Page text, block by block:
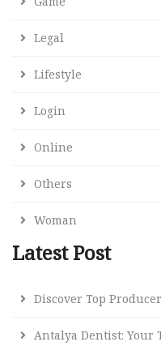
Legal
Lifestyle
Login
Online
Others
Woman
Latest Post
Discover Top
Antalya Dentist: Your